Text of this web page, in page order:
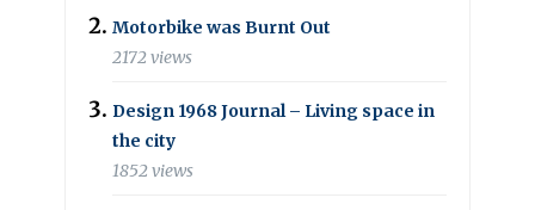
Motorbike was Burnt Out
2172 views
Design 1968 Journal – Living space in
the city
1852 views